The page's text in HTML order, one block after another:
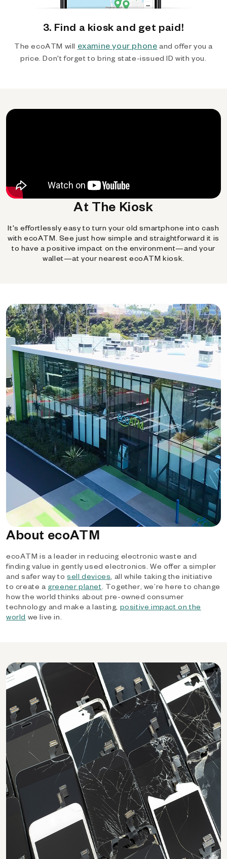
3. Find a kiosk and get paid!
The ecoATM will examine your phone and offer you a
price. Don't forget to bring state-issued ID with you.
At The Kiosk
It's effortlessly easy to turn your old smartphone into cash
with ecoATM. See just how simple and straightforward it is
to have a positive impact on the environment—and your
wallet—at your nearest ecoATM kiosk.
About ecoATM
ecoATM is a leader in reducing electronic waste and
finding value in gently used electronics. We offer a simpler
and safer way tosell devices, all while taking the initiative
to create a greener planet. Together, we’re here to change
how the world thinks about pre-owned consumer
technology and make a lasting, positive impact on the
world we live in.